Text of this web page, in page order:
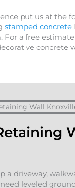
put us at the
stamped concrete
For a free
concrete
a driveway,
leveled